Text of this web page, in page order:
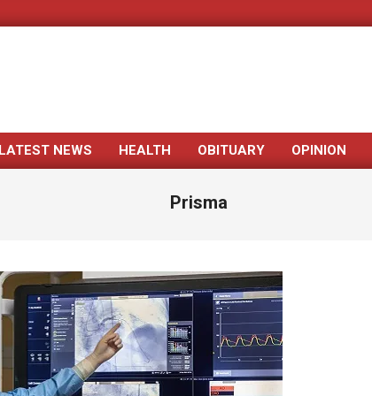
Primary
Menu
LATEST NEWS HEALTH OBITUARY OPINION
Prisma